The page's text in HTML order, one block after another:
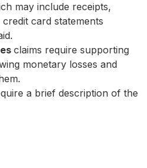
may include receipts,
card statements
claims require supporting
monetary losses and
a brief description of the